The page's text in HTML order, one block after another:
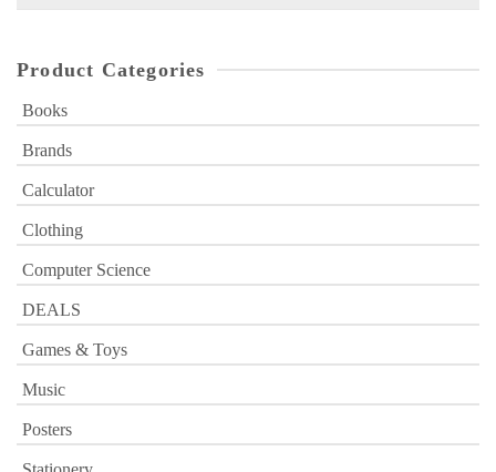
Product Categories
Books
Brands
Calculator
Clothing
Computer Science
DEALS
Games & Toys
Music
Posters